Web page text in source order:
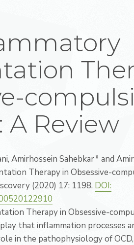
A Review
Amirhossein Sahebkar* and
Therapy in Obsessive-
(2020) 17: 1198. DOI:
Therapy in Obsessive-
that inflammation processes
in the pathophysiology of